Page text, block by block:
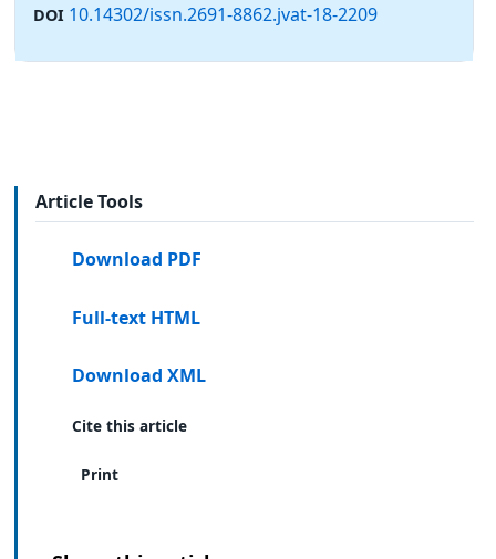
DOI 10.14302/issn.2691-8862.jvat-18-2209
Article Tools
Download PDF
Full-text HTML
Download XML
Cite this article
Print